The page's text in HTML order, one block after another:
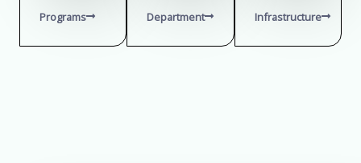
Programs Department Infrastructure